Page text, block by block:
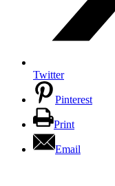
Twitter
Pinterest
Print
Email